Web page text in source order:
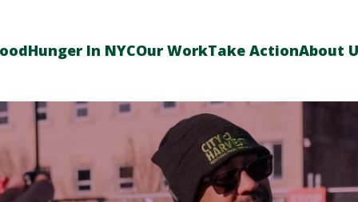
Hunger In NYCOur WorkTake ActionAbout